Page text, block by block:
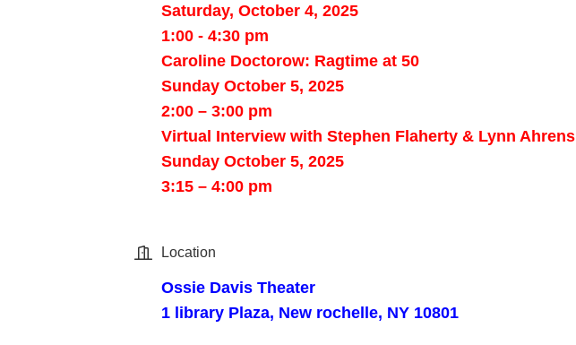
Saturday, October 4, 2025
1:00 - 4:30 pm
Caroline Doctorow: Ragtime at 50
Sunday October 5, 2025
2:00 – 3:00 pm
Virtual Interview with Stephen Flaherty & Lynn Ahrens
Sunday October 5, 2025
3:15 – 4:00 pm
Location
Ossie Davis Theater
1 library Plaza, New rochelle, NY 10801